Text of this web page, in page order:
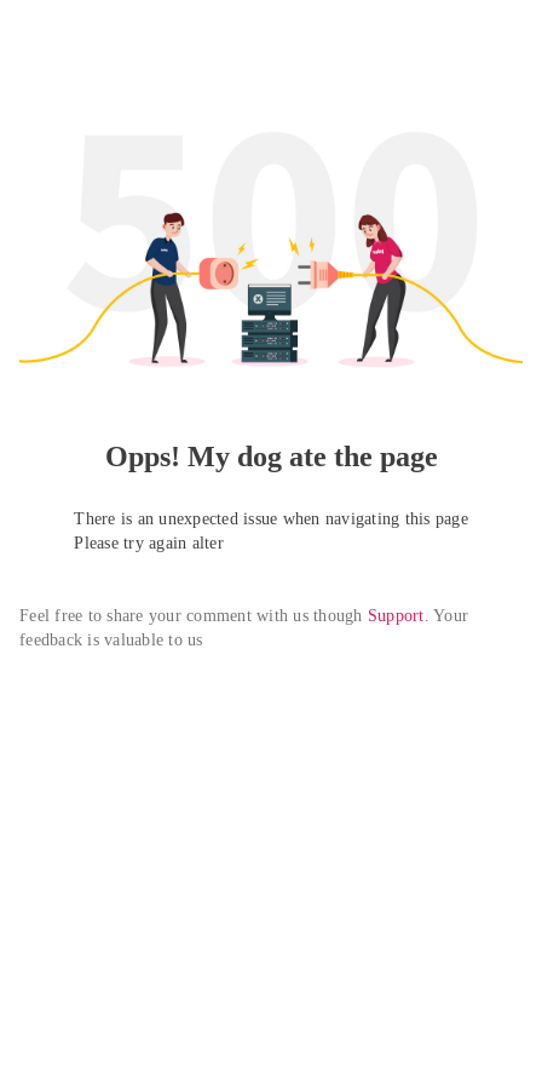
Opps! My dog ate the page
There is an unexpected issue when navigating this page
Please try again alter
Feel free to share your comment with us though Support. Your
feedback is valuable to us